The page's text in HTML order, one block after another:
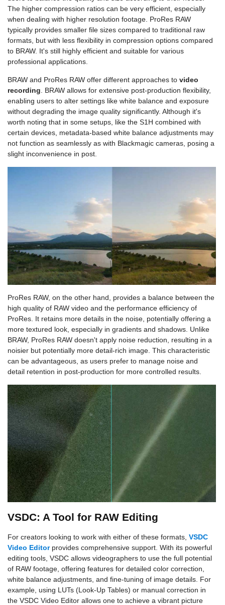
The higher compression ratios can be very efficient, especially
when dealing with higher resolution footage. ProRes RAW
typically provides smaller file sizes compared to traditional raw
formats, but with less flexibility in compression options compared
to BRAW. It's still highly efficient and suitable for various
professional applications.
BRAW and ProRes RAW offer different approaches to video
recording. BRAW allows for extensive post-production flexibility,
enabling users to alter settings like white balance and exposure
without degrading the image quality significantly. Although it's
worth noting that in some setups, like the S1H combined with
certain devices, metadata-based white balance adjustments may
not function as seamlessly as with Blackmagic cameras, posing a
slight inconvenience in post.
ProRes RAW, on the other hand, provides a balance between the
high quality of RAW video and the performance efficiency of
ProRes. It retains more details in the noise, potentially offering a
more textured look, especially in gradients and shadows. Unlike
BRAW, ProRes RAW doesn't apply noise reduction, resulting in a
noisier but potentially more detail-rich image. This characteristic
can be advantageous, as users prefer to manage noise and
detail retention in post-production for more controlled results.
VSDC: A Tool for RAW Editing
For creators looking to work with either of these formats, VSDC
Video Editorprovides comprehensive support. With its powerful
editing tools, VSDC allows videographers to use the full potential
of RAW footage, offering features for detailed color correction,
white balance adjustments, and fine-tuning of image details. For
example, using LUTs (Look-Up Tables) or manual correction in
the VSDC Video Editor allows one to achieve a vibrant picture